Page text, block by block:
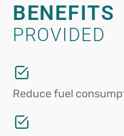
BENEFITS
PROVIDED
Reduce fuel